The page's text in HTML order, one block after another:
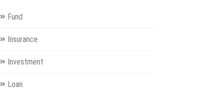
Fund
Insurance
Investment
Loan